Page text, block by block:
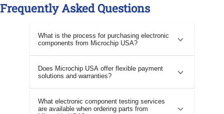
Frequently Asked Questions
What is the process for purchasing electronic
components from Microchip USA?
Does Microchip USA offer flexible payment
solutions and warranties?
What electronic component testing services
are available when ordering parts from